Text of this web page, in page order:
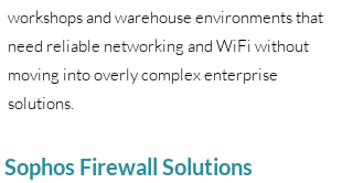
workshops and warehouse environments that
need reliable networking and WiFi without
moving into overly complex enterprise
solutions.
Sophos Firewall Solutions